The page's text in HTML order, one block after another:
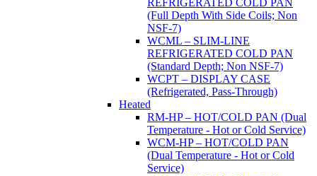
REFRIGERATED COLD PAN
(Full Depth With Side Coils; Non
NSF-7)
WCML – SLIM-LINE
REFRIGERATED COLD PAN
(Standard Depth; Non NSF-7)
WCPT – DISPLAY CASE
(Refrigerated, Pass-Through)
Heated
RM-HP – HOT/COLD PAN (Dual
Temperature - Hot or Cold Service)
WCM-HP – HOT/COLD PAN
(Dual Temperature - Hot or Cold
Service)